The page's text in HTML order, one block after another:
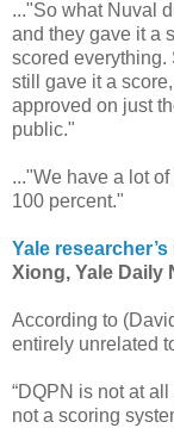
..."So what Nuval
and they gave it a
scored everything.
still gave it a
approved on just
public."
..."We have a lot
100 percent."
Yale
Xiong, Yale Daily
According to
entirely unrelated
“DQPN is not at
not a scoring